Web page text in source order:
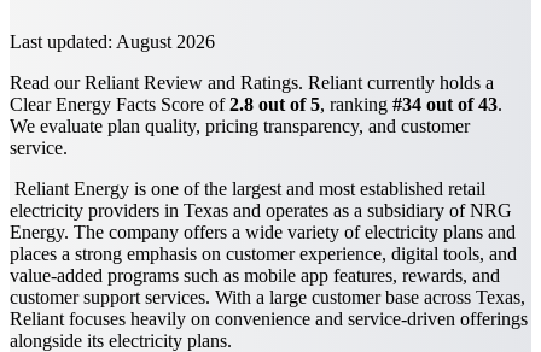
Last updated: August 2026
Read our Reliant Review and Ratings. Reliant currently holds a
Clear Energy Facts Score of2.8 out of 5, ranking #34 out of 43.
We evaluate plan quality, pricing transparency, and customer
service.
Reliant Energy is one of the largest and most established retail
electricity providers in Texas and operates as a subsidiary of NRG
Energy. The company offers a wide variety of electricity plans and
places a strong emphasis on customer experience, digital tools, and
value-added programs such as mobile app features, rewards, and
customer support services. With a large customer base across Texas,
Reliant focuses heavily on convenience and service-driven offerings
alongside its electricity plans.